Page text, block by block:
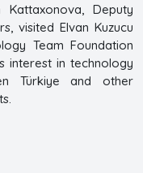
Deputy
visited Elvan Kuzucu
Team Foundation
interest in technology
Türkiye and other